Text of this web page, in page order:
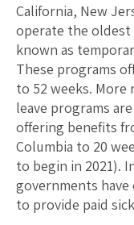
California, New
operate the oldest
known as
These programs
to 52 weeks. More
leave programs
offering benefits
Columbia to 20
to begin in 2021).
governments have
to provide paid